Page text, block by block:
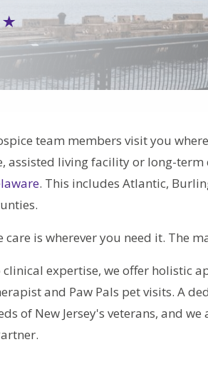
team members visit you
assisted living facility or long-
. This includes Atlantic,
care is wherever you need it. The
expertise, we offer holistic
and Paw Pals pet visits. A
of New Jersey's veterans, and